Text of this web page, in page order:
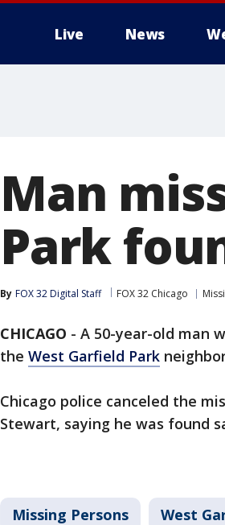
Live News
Man
Park
By FOX 32 Digital Staff FOX 32 Chicago
CHICAGO - A 50-year-old man
the West Garfield Park
Chicago police canceled the
Stewart, saying he was found
Missing Persons West